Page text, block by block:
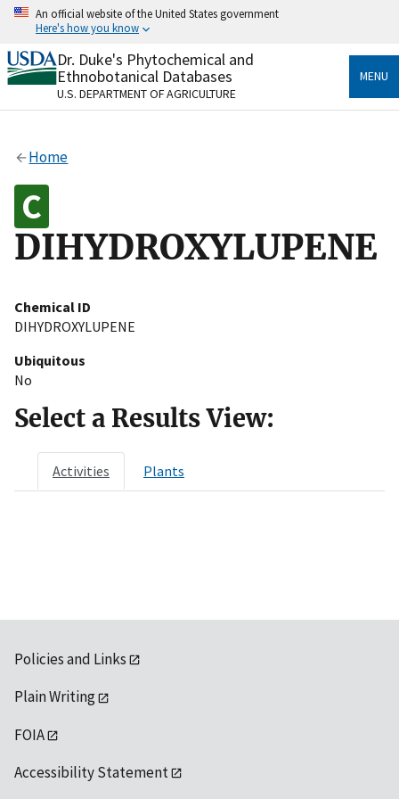
Skip
content
An official website of the United States government
Here's how you know
Official websites use .gov
A.govwebsite belongs to an official government
organization in the United States.
Alock
Dr. Duke's Phytochemical and
Ethnobotanical Databases
U.S. DEPARTMENT OF AGRICULTURE
MENU
Home
DIHYDROXYLUPENE
Chemical ID
DIHYDROXYLUPENE
Ubiquitous
No
Select a Results View:
Activities Plants
Policies and Links
Plain Writing
FOIA
Accessibility Statement